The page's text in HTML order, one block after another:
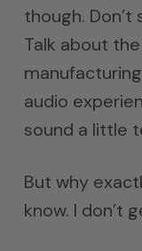
though.
Talk about
audio
sound a little
But why
know. I don’t